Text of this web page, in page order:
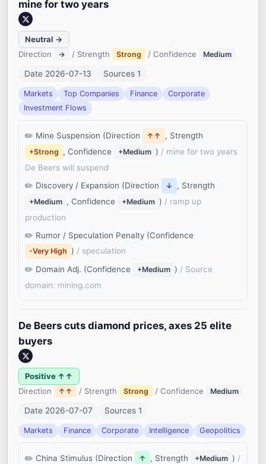
mine for two years
Neutral →
Direction
→ / Strength Strong / Confidence Medium
Date 2026-07-13 Sources 1
Markets Top Companies Finance
Corporate
Investment Flows
Mine Suspension (Direction ↑↑ , Strength
+Strong , Confidence +Medium ) / mine for two years
De Beers will suspend
Discovery / Expansion (Direction
↓ , Strength
+Medium , Confidence +Medium ) / ramp up
production
Rumor / Speculation Penalty (Confidence
-Very High ) / speculation
Domain Adj. (Confidence
+Medium ) / Source
domain: mining.com
De Beers cuts diamond prices, axes 25 elite
buyers
Positive ↑↑
Direction
↑↑ / Strength Strong / Confidence Medium
Date 2026-07-07 Sources 1
Markets Finance Corporate Intelligence Geopolitics
China Stimulus (Direction ↑ , Strength +Medium ) /